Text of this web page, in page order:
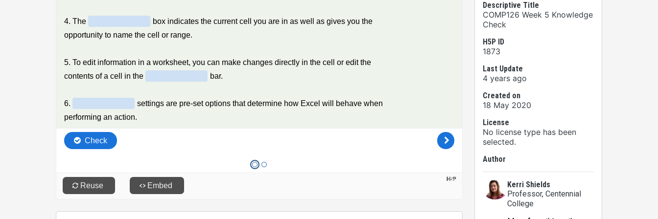
Descriptive Title
COMP126 Week 5 Knowledge
Check
H5P ID
1873
Last Update
4 years ago
Created on
18 May 2020
License
No license type has been
selected.
Author
Kerri Shields
Professor, Centennial
College